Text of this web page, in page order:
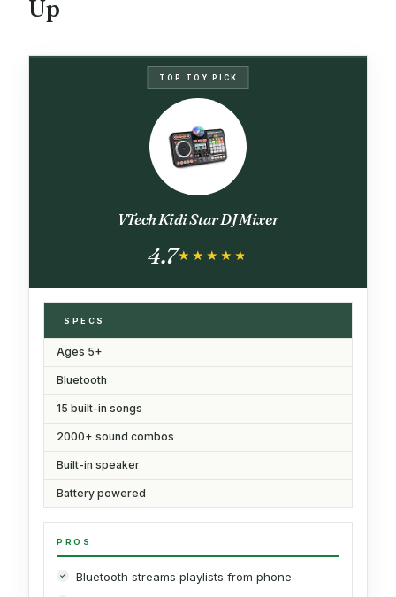
Up
TOP TOY PICK
VTech Kidi Star DJ Mixer
4.7★★★★★
★★★★★
SPECS
Ages 5+
Bluetooth
15 built-in songs
2000+ sound combos
Built-in speaker
Battery powered
PROS
Bluetooth streams playlists from phone